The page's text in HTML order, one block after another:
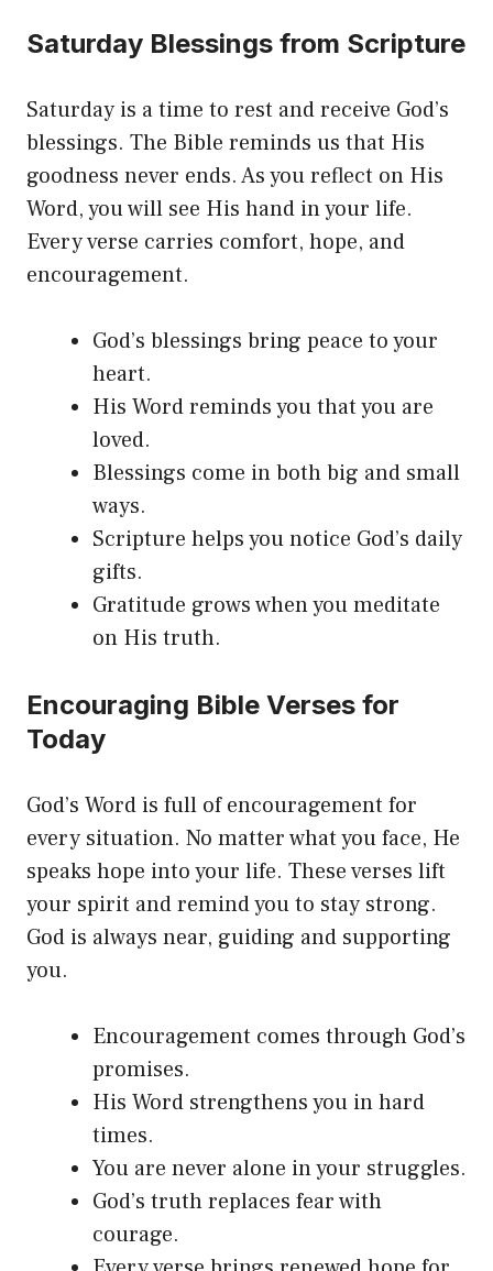
Saturday Blessings from Scripture
Saturday is a time to rest and receive God’s
blessings. The Bible reminds us that His
goodness never ends. As you reflect on His
Word, you will see His hand in your life.
Every verse carries comfort, hope, and
encouragement.
God’s blessings bring peace to your
heart.
His Word reminds you that you are
loved.
Blessings come in both big and small
ways.
Scripture helps you notice God’s daily
gifts.
Gratitude grows when you meditate
on His truth.
Encouraging Bible Verses for
Today
God’s Word is full of encouragement for
every situation. No matter what you face, He
speaks hope into your life. These verses lift
your spirit and remind you to stay strong.
God is always near, guiding and supporting
you.
Encouragement comes through God’s
promises.
His Word strengthens you in hard
times.
You are never alone in your struggles.
God’s truth replaces fear with
courage.